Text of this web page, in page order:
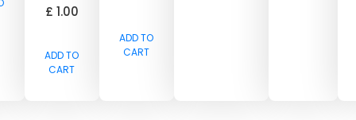
£ 1.00
ADD TO
CART
ADD TO
CART